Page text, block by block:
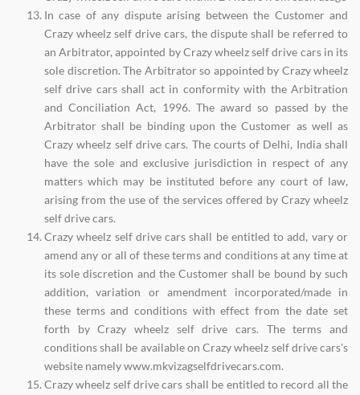
In case of any dispute arising between the Customer and
Crazy wheelz self drive cars, the dispute shall be referred to
an Arbitrator, appointed by Crazy wheelz self drive cars in its
sole discretion. The Arbitrator so appointed by Crazy wheelz
self drive cars shall act in conformity with the Arbitration
and Conciliation Act, 1996. The award so passed by the
Arbitrator shall be binding upon the Customer as well as
Crazy wheelz self drive cars. The courts of Delhi, India shall
have the sole and exclusive jurisdiction in respect of any
matters which may be instituted before any court of law,
arising from the use of the services offered by Crazy wheelz
self drive cars.
Crazy wheelz self drive cars shall be entitled to add, vary or
amend any or all of these terms and conditions at any time at
its sole discretion and the Customer shall be bound by such
addition, variation or amendment incorporated/made in
these terms and conditions with effect from the date set
forth by Crazy wheelz self drive cars. The terms and
conditions shall be available on Crazy wheelz self drive cars's
website namely www.mkvizagselfdrivecars.com.
Crazy wheelz self drive cars shall be entitled to record all the